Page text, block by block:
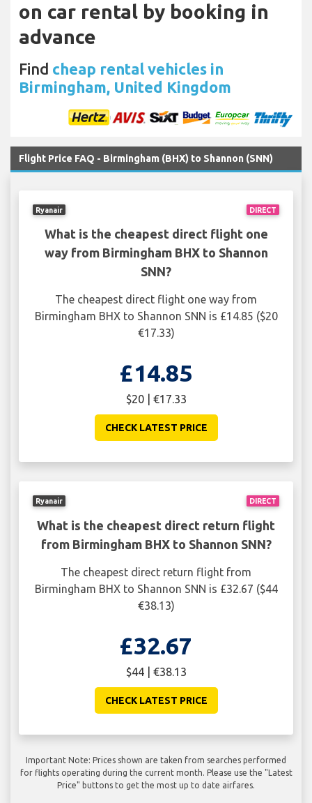
on car rental by booking in
advance
Find cheap rental vehicles in
Birmingham, United Kingdom
Flight Price FAQ - Birmingham (BHX) to Shannon (SNN)
DIRECT
Ryanair
What is the cheapest direct flight one
way from Birmingham BHX to Shannon
SNN?
The cheapest direct flight one way from
Birmingham BHX to Shannon SNN is £14.85 ($20
€17.33)
£14.85
$20 | €17.33
CHECK LATEST PRICE
DIRECT
Ryanair
What is the cheapest direct return flight
from Birmingham BHX to Shannon SNN?
The cheapest direct return flight from
Birmingham BHX to Shannon SNN is £32.67 ($44
€38.13)
£32.67
$44 | €38.13
CHECK LATEST PRICE
Important Note: Prices shown are taken from searches performed
for flights operating during the current month. Please use the "Latest
Price" buttons to get the most up to date airfares.